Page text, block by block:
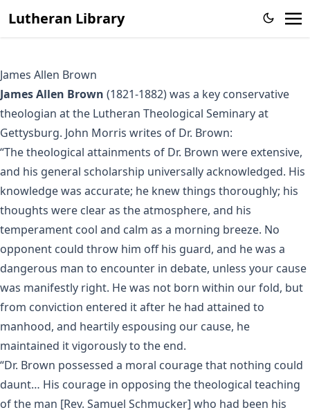
Lutheran Library
James Allen Brown
James Allen Brown (1821-1882) was a key conservative
theologian at the Lutheran Theological Seminary at
Gettysburg. John Morris writes of Dr. Brown:
“The theological attainments of Dr. Brown were extensive,
and his general scholarship universally acknowledged. His
knowledge was accurate; he knew things thoroughly; his
thoughts were clear as the atmosphere, and his
temperament cool and calm as a morning breeze. No
opponent could throw him off his guard, and he was a
dangerous man to encounter in debate, unless your cause
was manifestly right. He was not born within our fold, but
from conviction entered it after he had attained to
manhood, and heartily espousing our cause, he
maintained it vigorously to the end.
“Dr. Brown possessed a moral courage that nothing could
daunt… His courage in opposing the theological teaching
of the man [Rev. Samuel Schmucker] who had been his